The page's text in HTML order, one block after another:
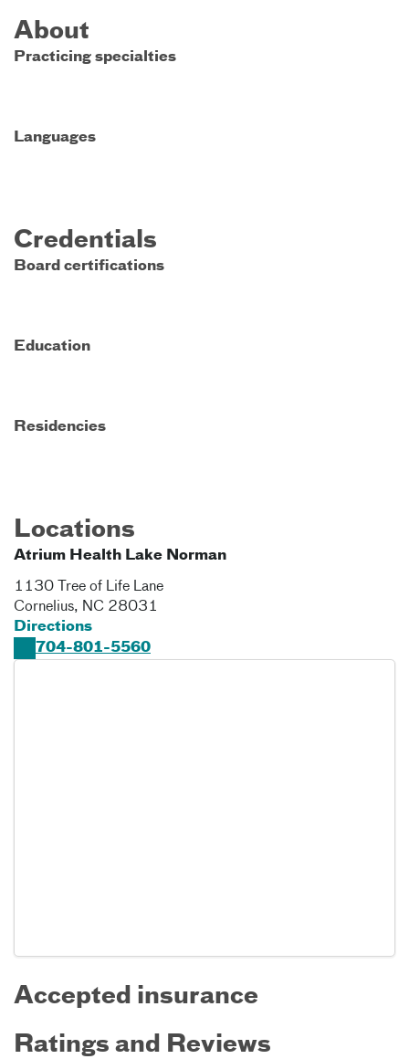
About
Practicing specialties
Languages
Credentials
Board certifications
Education
Residencies
Locations
Atrium Health Lake Norman
1130 Tree of Life Lane​
Cornelius, NC 28031
Directions
704-801-5560
Accepted insurance
Ratings and Reviews